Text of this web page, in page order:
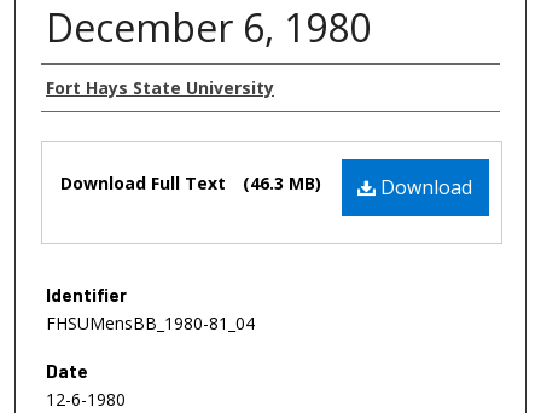
December 6, 1980
Authors
Fort Hays State University
Download
Download Full Text (46.3 MB)
Identifier
FHSUMensBB_1980-81_04
Date
12-6-1980